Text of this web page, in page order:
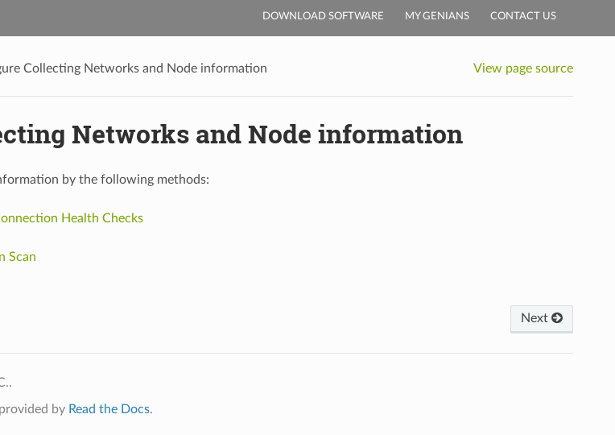
DOWNLOAD SOFTWARE MY GENIANS CONTACT US
Collecting Networks and Node information View page source
Networks and Node information
by the following methods:
Health Checks
Scan
Next
by Read the Docs.